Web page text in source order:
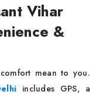
Vihar
&
mean to you.
includes GPS, a